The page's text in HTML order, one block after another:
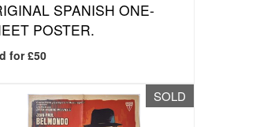
SPANISH ONE-
POSTER.
for £50
SOLD